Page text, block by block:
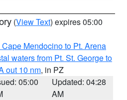
(View Text) expires 05:00
Mendocino to Pt. Arena
waters from Pt. St. George to
out 10 nm, in PZ
05:00
Updated: 04:28
AM